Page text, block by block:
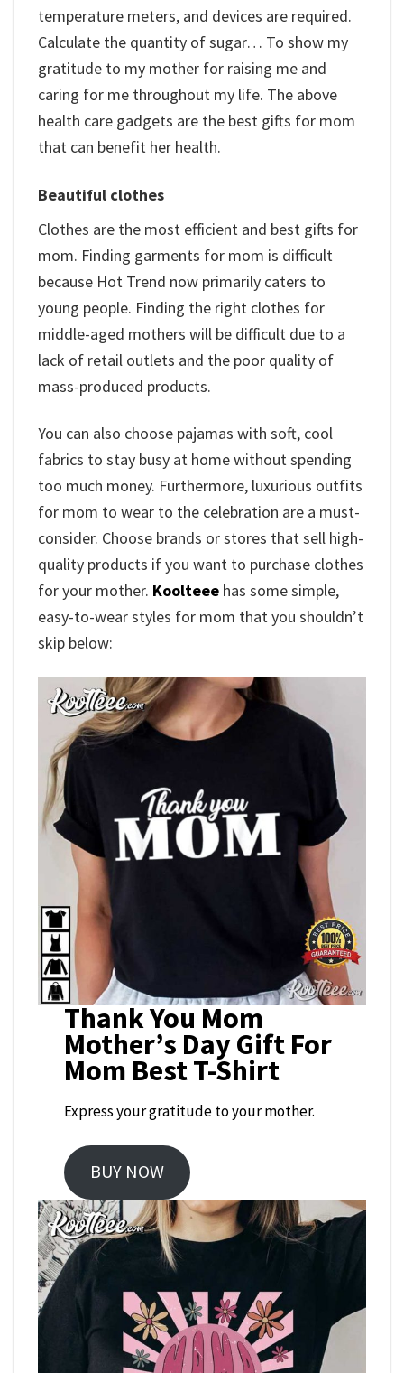
temperature meters, and devices are required.
Calculate the quantity of sugar… To show my
gratitude to my mother for raising me and
caring for me throughout my life. The above
health care gadgets are the best gifts for mom
that can benefit her health.
Beautiful clothes
Clothes are the most efficient and best gifts for
mom. Finding garments for mom is difficult
because Hot Trend now primarily caters to
young people. Finding the right clothes for
middle-aged mothers will be difficult due to a
lack of retail outlets and the poor quality of
mass-produced products.
You can also choose pajamas with soft, cool
fabrics to stay busy at home without spending
too much money. Furthermore, luxurious outfits
for mom to wear to the celebration are a must-
consider. Choose brands or stores that sell high-
quality products if you want to purchase clothes
for your mother. Koolteee has some simple,
easy-to-wear styles for mom that you shouldn’t
skip below:
Thank You Mom
Mother’s Day Gift For
Mom Best T-Shirt
Express your gratitude to your mother.
BUY NOW